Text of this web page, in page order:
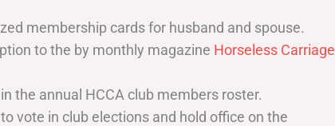
membership cards for husband and spouse.
to the by monthly magazine Horseless Carriage
the annual HCCA club members roster.
vote in club elections and hold office on the